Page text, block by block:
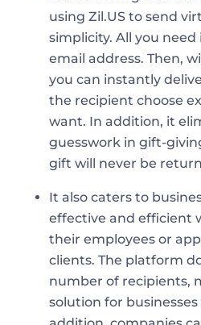
using Zil.US to send
simplicity. All you need
email address. Then,
you can instantly
the recipient choose
want. In addition, it
guesswork in gift-
gift will never be
It also caters to
effective and efficient
their employees or
clients. The platform
number of recipients,
solution for businesses